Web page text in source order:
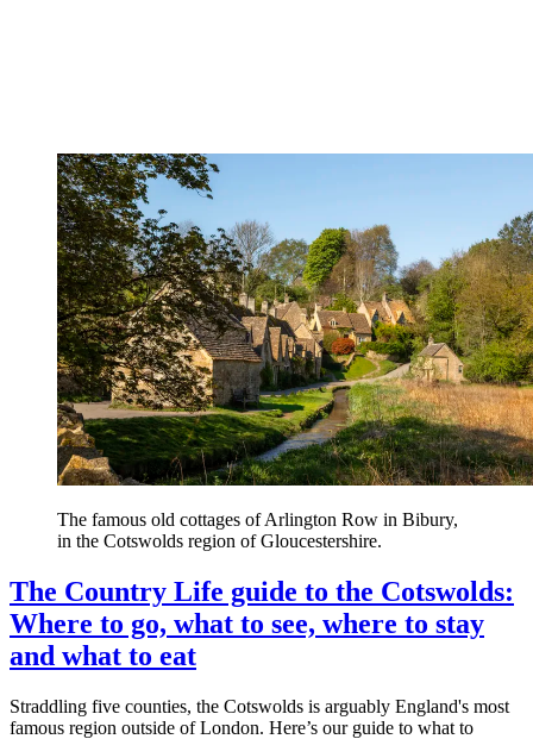
The famous old cottages of Arlington Row in Bibury,
in the Cotswolds region of Gloucestershire.
The Country Life guide to the Cotswolds:
Where to go, what to see, where to stay
and what to eat
Straddling five counties, the Cotswolds is arguably England's most
famous region outside of London. Here’s our guide to what to